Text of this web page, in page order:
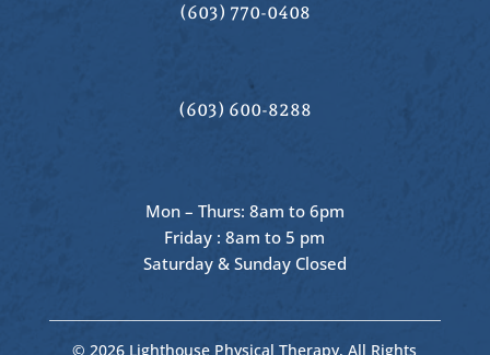
(603) 770-0408
(603) 600-8288
Mon – Thurs: 8am to 6pm
Friday : 8am to 5 pm
Saturday & Sunday Closed
© 2026 Lighthouse Physical Therapy, All Rights